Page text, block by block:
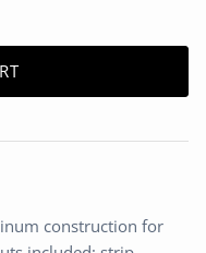
construction for